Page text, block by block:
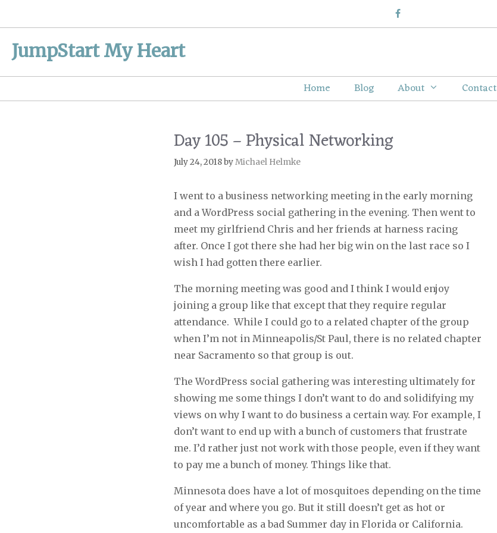
to
content
JumpStart My Heart
Home Blog About Contact
Day 105 – Physical Networking
July 24, 2018byMichael Helmke
I went to a business networking meeting in the early morning
and a WordPress social gathering in the evening. Then went to
meet my girlfriend Chris and her friends at harness racing
after. Once I got there she had her big win on the last race so I
wish I had gotten there earlier.
The morning meeting was good and I think I would enjoy
joining a group like that except that they require regular
attendance. While I could go to a related chapter of the group
when I’m not in Minneapolis/St Paul, there is no related chapter
near Sacramento so that group is out.
The WordPress social gathering was interesting ultimately for
showing me some things I don’t want to do and solidifying my
views on why I want to do business a certain way. For example, I
don’t want to end up with a bunch of customers that frustrate
me. I’d rather just not work with those people, even if they want
to pay me a bunch of money. Things like that.
Minnesota does have a lot of mosquitoes depending on the time
of year and where you go. But it still doesn’t get as hot or
uncomfortable as a bad Summer day in Florida or California.